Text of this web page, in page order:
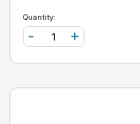
Quantity:
+
-